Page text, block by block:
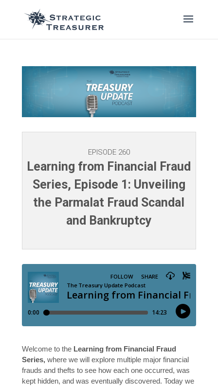
EPISODE 260
Learning from Financial Fraud
Series, Episode 1: Unveiling
the Parmalat Fraud Scandal
and Bankruptcy
Welcome to the Learning from Financial Fraud
Series,where we will explore multiple major financial
frauds and thefts to see how each one occurred, was
kept hidden, and was eventually discovered. Today we